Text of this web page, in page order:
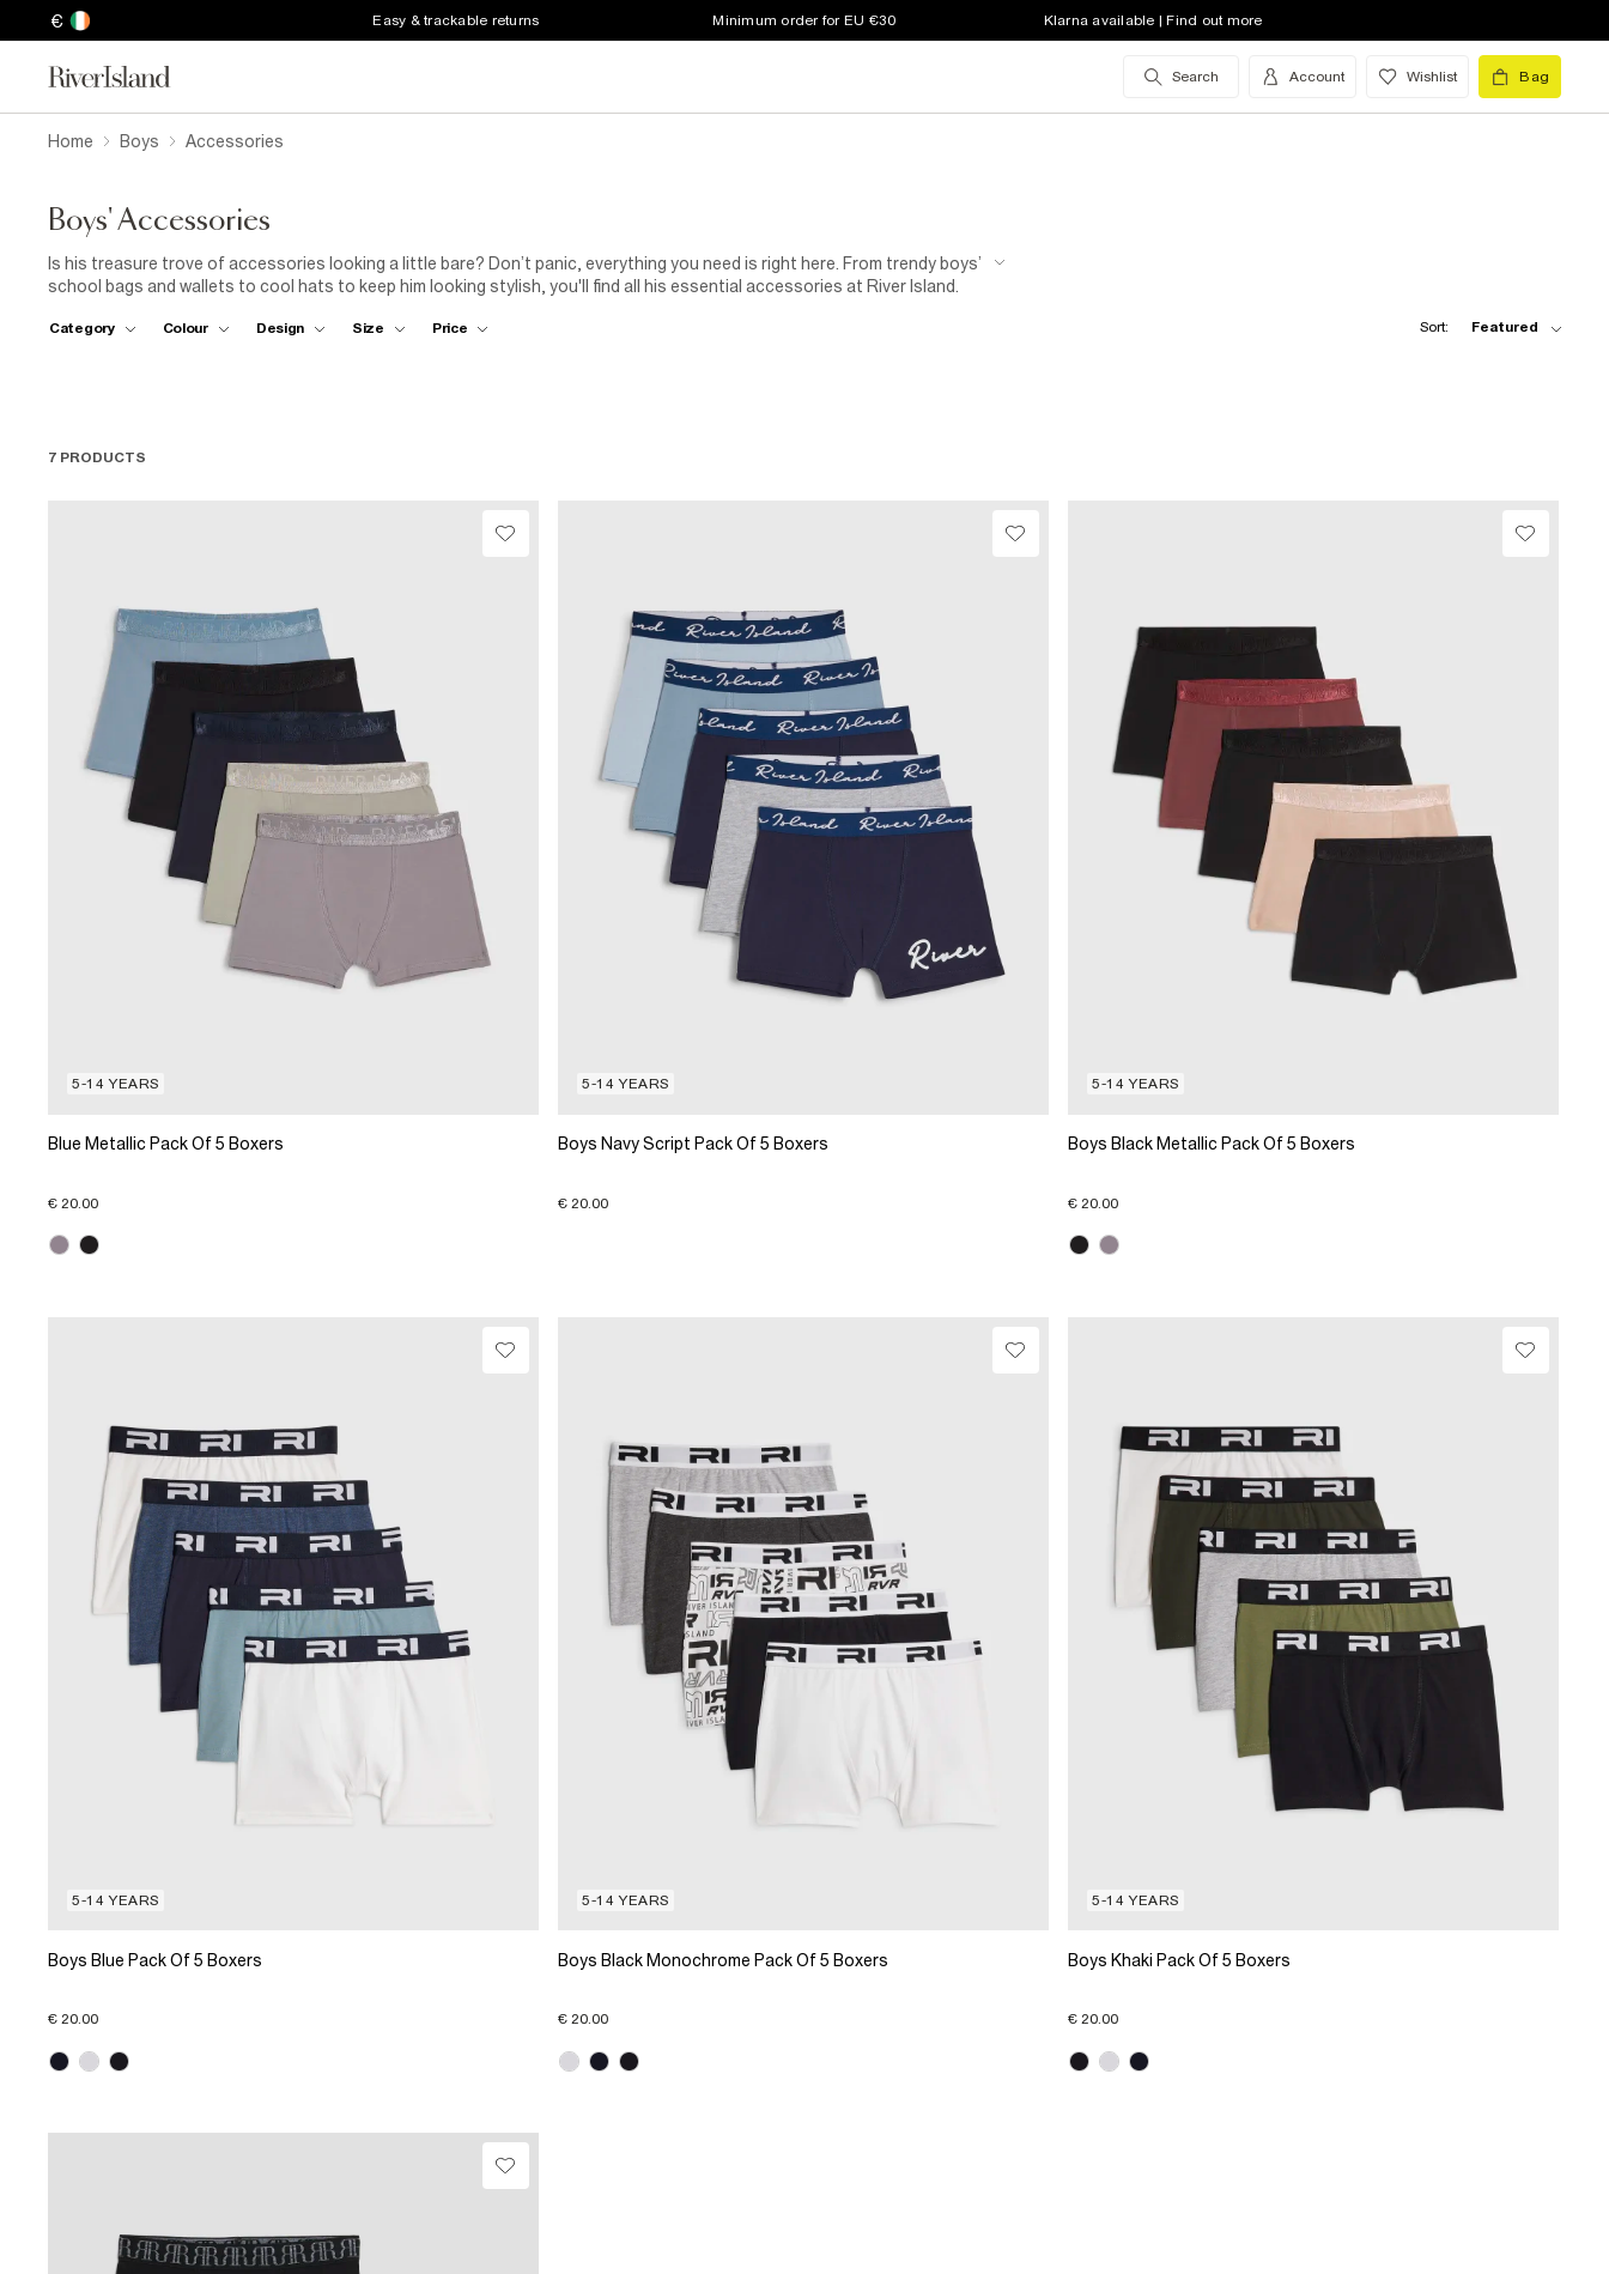
€ Easy & trackable returns Minimum order for EU €30 Klarna available | Find out more
Search Account Wishlist Bag
Home Boys Accessories
Boys' Accessories
Is his treasure trove of accessories looking a little bare? Don’t panic, everything you need is right here. From trendy boys’
school bags and wallets to cool hats to keep him looking stylish, you'll find all his essential accessories at River Island.
Category Colour Design Size Price Sort: Featured
7 PRODUCTS
5-14 YEARS
Blue Metallic Pack Of 5 Boxers
€ 20.00
5-14 YEARS
Boys Navy Script Pack Of 5 Boxers
€ 20.00
5-14 YEARS
Boys Black Metallic Pack Of 5 Boxers
€ 20.00
5-14 YEARS
Boys Blue Pack Of 5 Boxers
€ 20.00
5-14 YEARS
Boys Black Monochrome Pack Of 5 Boxers
€ 20.00
5-14 YEARS
Boys Khaki Pack Of 5 Boxers
€ 20.00